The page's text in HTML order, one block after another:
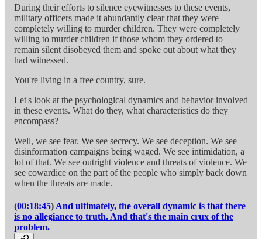
During their efforts to silence eyewitnesses to these events,
military officers made it abundantly clear that they were
completely willing to murder children. They were completely
willing to murder children if those whom they ordered to
remain silent disobeyed them and spoke out about what they
had witnessed.
You're living in a free country, sure.
Let's look at the psychological dynamics and behavior involved
in these events. What do they, what characteristics do they
encompass?
Well, we see fear. We see secrecy. We see deception. We see
disinformation campaigns being waged. We see intimidation, a
lot of that. We see outright violence and threats of violence. We
see cowardice on the part of the people who simply back down
when the threats are made.
(00:18:45) And ultimately, the overall dynamic is that there
is no allegiance to truth. And that's the main crux of the
problem.